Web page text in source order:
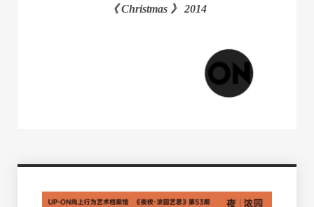
《 Christmas 》 2014